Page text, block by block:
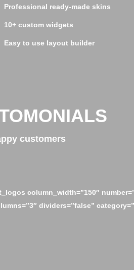
Professional ready-made skins
10+ custom widgets
Easy to use layout builder
customers
column_width=”150″
dividers=”false”